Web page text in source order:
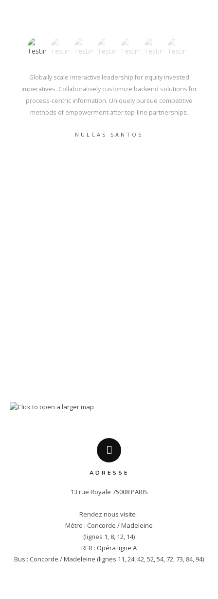
Globally scale interactive leadership for equity invested
imperatives. Collaboratively customize backend solutions for
process-centric information. Uniquely pursue competitive
methods of empowerment after top-line partnerships.
NULCAS SANTOS
ADRESSE
13 rue Royale 75008 PARIS
Rendez nous visite :
Métro : Concorde / Madeleine
(lignes 1, 8, 12, 14)
RER : Opéra ligne A
Bus : Concorde / Madeleine (lignes 11, 24, 42, 52, 54, 72, 73, 84, 94)